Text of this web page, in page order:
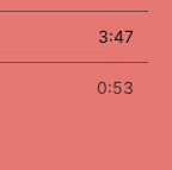
3:47
0:53